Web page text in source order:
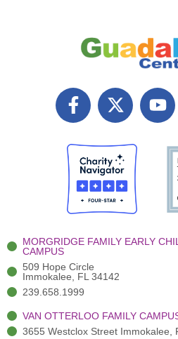
F
a
e
b
o
o
k
-
X
T
i
t
t
e
r
(
)
Y
o
MORGRIDGE FAMILY EARLY
CAMPUS
509 Hope Circle
Immokalee, FL 34142
239.658.1999
VAN OTTERLOO FAMILY
3655 Westclox Street Immokalee,